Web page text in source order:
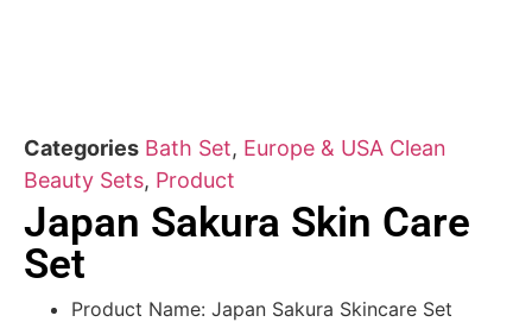
Categories Bath Set, Europe & USA Clean
Beauty Sets, Product
Japan Sakura Skin Care
Set
Product Name: Japan Sakura Skincare Set